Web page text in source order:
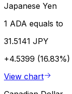
Japanese Yen
1 ADA equals to
31.5141 JPY
+4.5399 (16.83%)
View chart